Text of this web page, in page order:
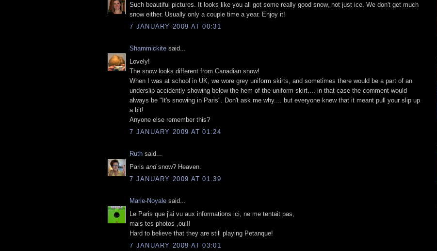
Such beautiful pictures. It looks like you all got some really good snow, not just ice. We don't get much
snow either. Usually only a couple time a year. Enjoy it!
7 JANUARY 2009 AT 00:31
Shammickite said...
Lovely!
The snow looks different from Canadian snow!
When I was at school in UK, we wore grey uniform skirts, and sometimes there would be a part of an
underslip accidently showing below the hem of the uniform skirt.... in that case the comment would
always be "It's snowing in Paris". Don't ask me why.... but everyone knew that it meant pull your slip up
a bit!
Anyone else remember this?
7 JANUARY 2009 AT 01:24
Ruth said...
Paris andsnow? Heaven.
7 JANUARY 2009 AT 01:39
Marie-Noyale said...
Le Paris que j'ai vu aux informations ici, ne me tentait pas,
mais tes photos ,oui!!
Hard to believe that they are still playing Petanque!
7 JANUARY 2009 AT 03:01